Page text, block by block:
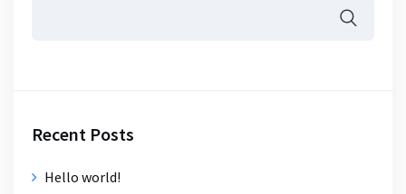
Recent Posts
Hello world!